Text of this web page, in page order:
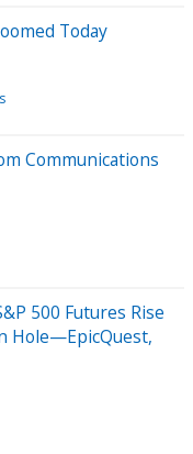
Today
Communications
500 Futures Rise
Hole—EpicQuest,